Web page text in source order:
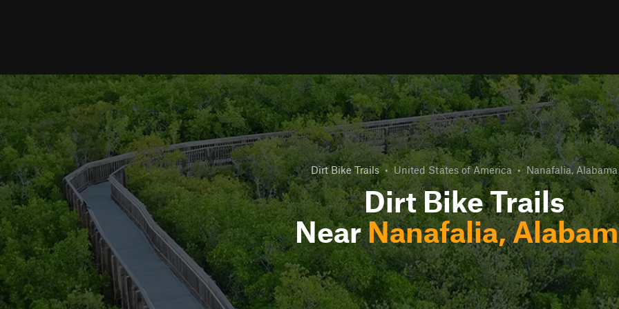
Dirt Bike Trails • United States of America • Nanafalia, Alabama
Dirt Bike Trails
NearNanafalia,